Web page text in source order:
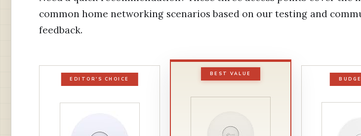
common home networking scenarios based on our testing and
feedback.
EDITOR'S CHOICE
BEST VALUE